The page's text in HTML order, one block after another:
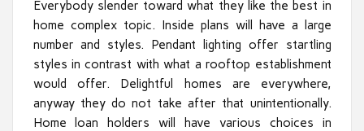
Everybody slender toward what they like the best in
home complex topic. Inside plans will have a large
number and styles. Pendant lighting offer startling
styles in contrast with what a rooftop establishment
would offer. Delightful homes are everywhere,
anyway they do not take after that unintentionally.
Home loan holders will have various choices in